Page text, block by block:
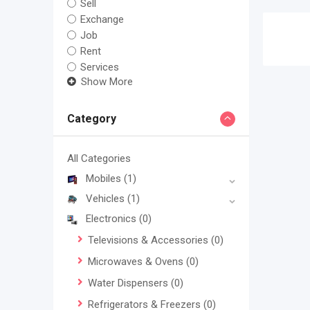
Sell
Exchange
Job
Rent
Services
Show More
Category
All Categories
Mobiles (1)
Vehicles (1)
Electronics (0)
Televisions & Accessories (0)
Microwaves & Ovens (0)
Water Dispensers (0)
Refrigerators & Freezers (0)